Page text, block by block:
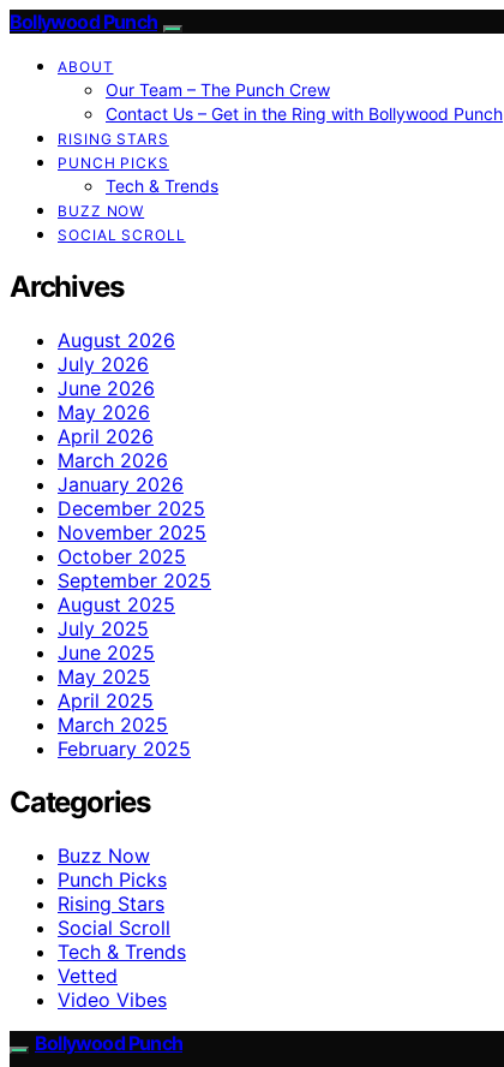
Bollywood Punch
ABOUT
Our Team – The Punch Crew
Contact Us – Get in the Ring with Bollywood Punch
RISING STARS
PUNCH PICKS
Tech & Trends
BUZZ NOW
SOCIAL SCROLL
Archives
August 2026
July 2026
June 2026
May 2026
April 2026
March 2026
January 2026
December 2025
November 2025
October 2025
September 2025
August 2025
July 2025
June 2025
May 2025
April 2025
March 2025
February 2025
Categories
Buzz Now
Punch Picks
Rising Stars
Social Scroll
Tech & Trends
Vetted
Video Vibes
Bollywood Punch